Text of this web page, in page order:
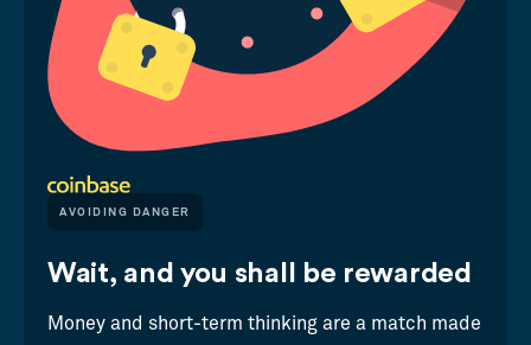
AVOIDING DANGER
Wait, and you shall be rewarded
Money and short-term thinking are a match made